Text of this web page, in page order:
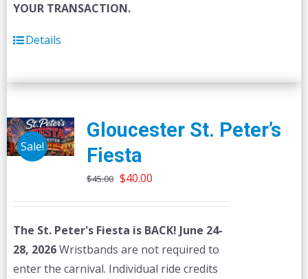
YOUR TRANSACTION.
Details
Sale!
Gloucester St. Peter’s
Fiesta
$45.00 Original
$45.00.
$40.00Current
$40.00.
The St. Peter's Fiesta is BACK! June 24-
28, 2026Wristbands are not required to
enter the carnival. Individual ride credits